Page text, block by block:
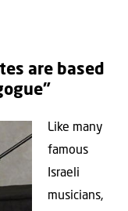
are based
Like many
famous
Israeli
musicians,